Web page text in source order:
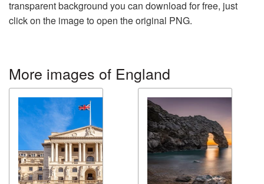
transparent background you can download for free, just
click on the image to open the original PNG.
More images of England